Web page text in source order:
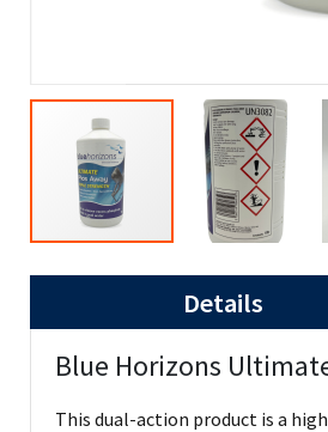
Details
Blue Horizons
This dual-action product is a